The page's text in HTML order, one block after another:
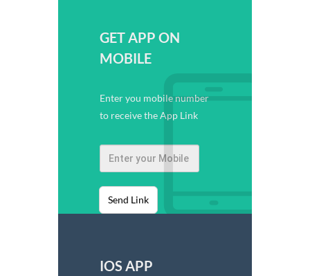
GET APP ON
MOBILE
Enter you mobile number
to receive the App Link
Send Link
IOS APP